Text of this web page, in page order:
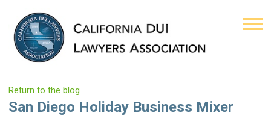
Return to the blog
San Diego Holiday Business Mixer